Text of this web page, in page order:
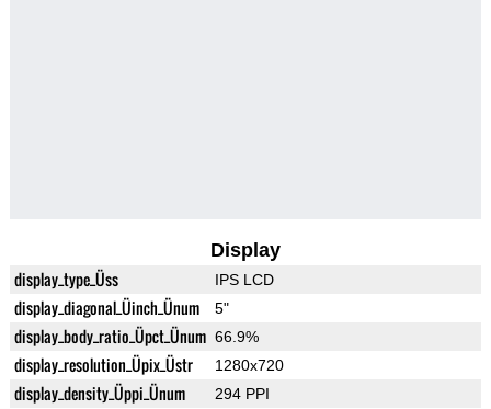
Display
display_type_Üss IPS LCD
display_diagonal_Üinch_Ünum 5"
display_body_ratio_Üpct_Ünum 66.9%
display_resolution_Üpix_Üstr 1280x720
display_density_Üppi_Ünum 294 PPI